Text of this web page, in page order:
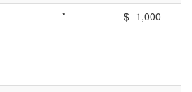
* $ -1,000